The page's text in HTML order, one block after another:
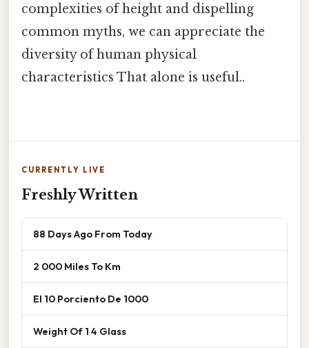
complexities of height and dispelling
common myths, we can appreciate the
diversity of human physical
characteristics That alone is useful..
CURRENTLY LIVE
Freshly Written
88 Days Ago From Today
2 000 Miles To Km
El 10 Porciento De 1000
Weight Of 1 4 Glass